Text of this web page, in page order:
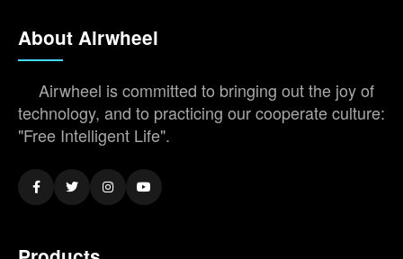
About Airwheel
Airwheel is committed to bringing out the joy of
technology, and to practicing our cooperate culture:
"Free Intelligent Life".